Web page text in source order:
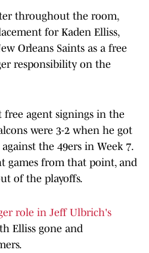
throughout the room,
for Kaden Elliss,
Orleans Saints as a free
responsibility on the
free agent signings in the
were 3-2 when he got
the 49ers in Week 7.
games from that point, and
of the playoffs.
role in Jeff Ulbrich's
Elliss gone and